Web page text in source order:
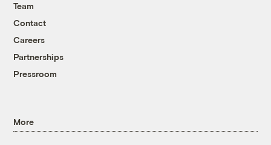
Team
Contact
Careers
Partnerships
Pressroom
More